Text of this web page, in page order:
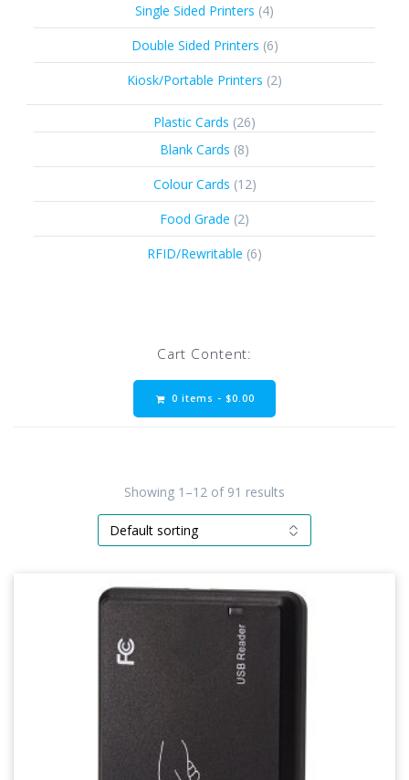
Single Sided Printers 44
products
Double Sided Printers 66
products
Kiosk/Portable Printers 22
Plastic Cards 2626
Blank Cards 88
products
Colour Cards 1212
products
Food Grade 22
products
RFID/Rewritable 66
Cart Content:
0 items - $0.00
Showing 1–12 of 91 results